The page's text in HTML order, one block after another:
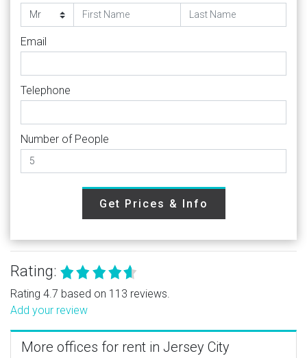
Email
Telephone
Number of People
Get Prices & Info
Rating:
Rating 4.7 based on 113 reviews.
Add your review
More offices for rent in Jersey City